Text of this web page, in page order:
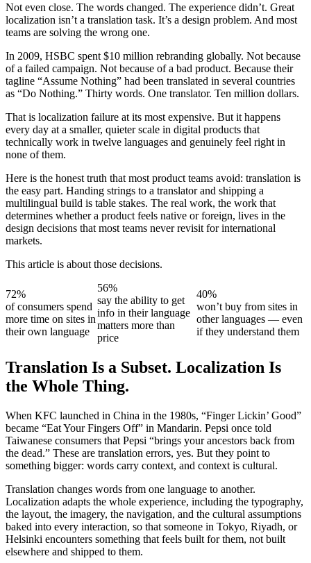
Not even close. The words changed. The experience didn’t. Great
localization isn’t a translation task. It’s a design problem. And most
teams are solving the wrong one.
In 2009, HSBC spent $10 million rebranding globally. Not because
of a failed campaign. Not because of a bad product. Because their
tagline “Assume Nothing” had been translated in several countries
as “Do Nothing.” Thirty words. One translator. Ten million dollars.
That is localization failure at its most expensive. But it happens
every day at a smaller, quieter scale in digital products that
technically work in twelve languages and genuinely feel right in
none of them.
Here is the honest truth that most product teams avoid: translation is
the easy part. Handing strings to a translator and shipping a
multilingual build is table stakes. The real work, the work that
determines whether a product feels native or foreign, lives in the
design decisions that most teams never revisit for international
markets.
This article is about those decisions.
72%
of consumers spend
more time on sites in
their own language
56%
say the ability to get
info in their language
matters more than
price
40%
won’t buy from sites in
other languages — even
if they understand them
Translation Is a Subset. Localization Is
the Whole Thing.
When KFC launched in China in the 1980s, “Finger Lickin’ Good”
became “Eat Your Fingers Off” in Mandarin. Pepsi once told
Taiwanese consumers that Pepsi “brings your ancestors back from
the dead.” These are translation errors, yes. But they point to
something bigger: words carry context, and context is cultural.
Translation changes words from one language to another.
Localization adapts the whole experience, including the typography,
the layout, the imagery, the navigation, and the cultural assumptions
baked into every interaction, so that someone in Tokyo, Riyadh, or
Helsinki encounters something that feels built for them, not built
elsewhere and shipped to them.